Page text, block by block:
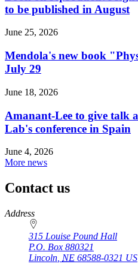
to be published in August
June 25, 2026
Mendola's new book
July 29
June 18, 2026
Amanant-Lee to give talk
Lab's conference in Spain
June 4, 2026
More news
Contact us
https://
www.unl.edu
Address
315 Louise Pound Hall
P.O. Box 880321
Lincoln NE 68588-0321 US